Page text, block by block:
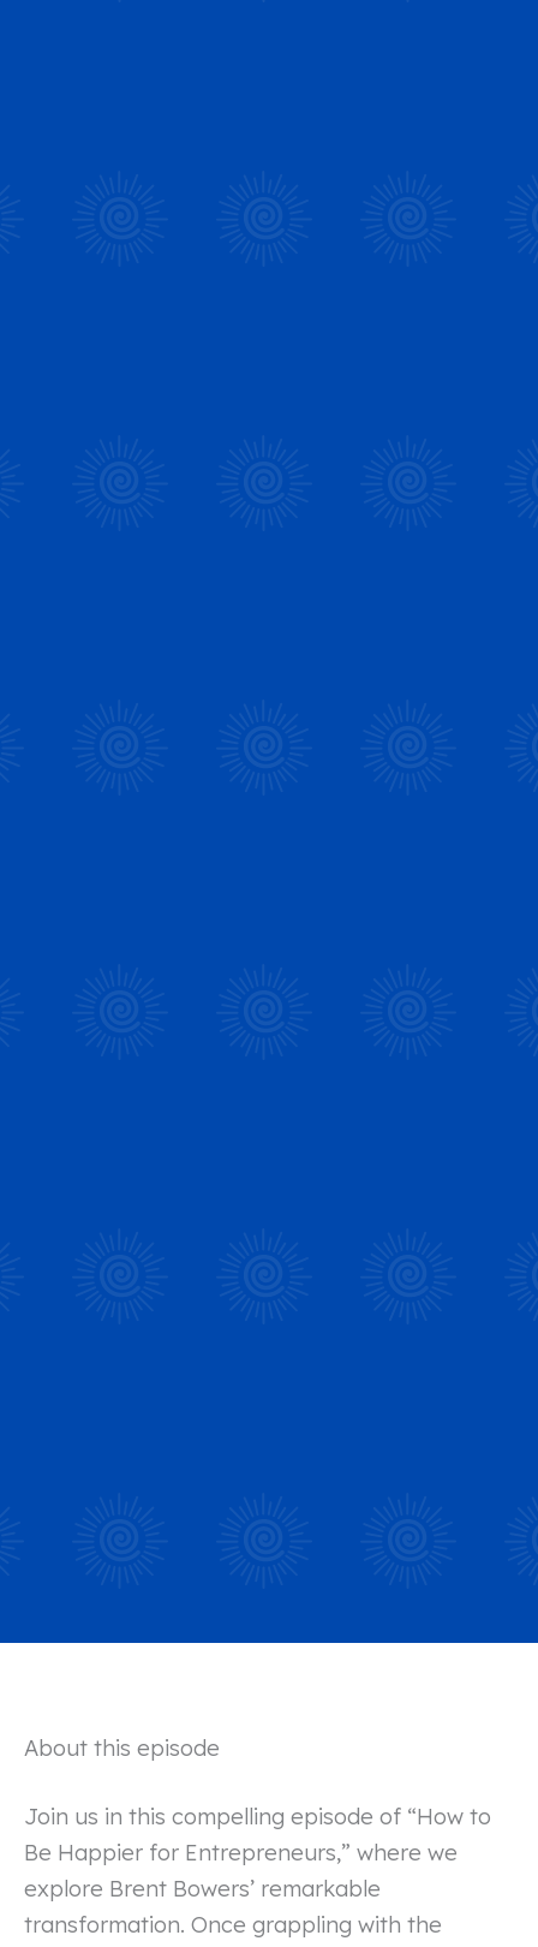
About this episode
Join us in this compelling episode of “How to
Be Happier for Entrepreneurs,” where we
explore Brent Bowers’ remarkable
transformation. Once grappling with the